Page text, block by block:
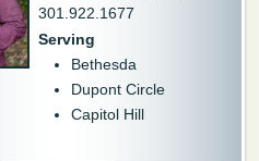
301.922.1677
Serving
Bethesda
Dupont Circle
Capitol Hill